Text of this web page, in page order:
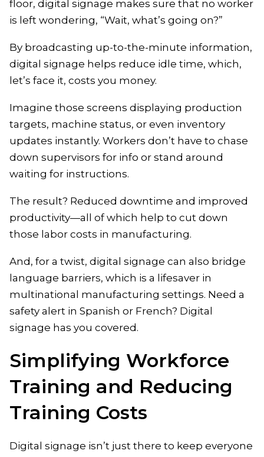
floor, digital signage makes sure that no worker
is left wondering, “Wait, what’s going on?”
By broadcasting up-to-the-minute information,
digital signage helps reduce idle time, which,
let’s face it, costs you money.
Imagine those screens displaying production
targets, machine status, or even inventory
updates instantly. Workers don’t have to chase
down supervisors for info or stand around
waiting for instructions.
The result? Reduced downtime and improved
productivity—all of which help to cut down
those labor costs in manufacturing.
And, for a twist, digital signage can also bridge
language barriers, which is a lifesaver in
multinational manufacturing settings. Need a
safety alert in Spanish or French? Digital
signage has you covered.
Simplifying Workforce
Training and Reducing
Training Costs
Digital signage isn’t just there to keep everyone